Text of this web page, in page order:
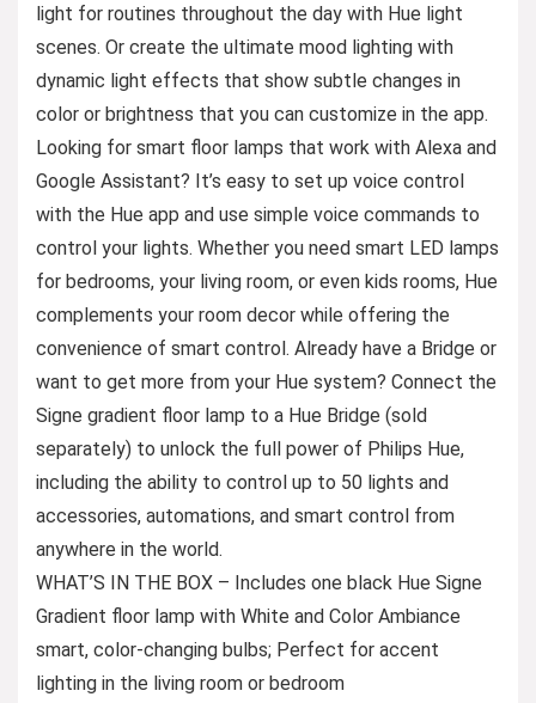
light for routines throughout the day with Hue light
scenes. Or create the ultimate mood lighting with
dynamic light effects that show subtle changes in
color or brightness that you can customize in the app.
Looking for smart floor lamps that work with Alexa and
Google Assistant? It’s easy to set up voice control
with the Hue app and use simple voice commands to
control your lights. Whether you need smart LED lamps
for bedrooms, your living room, or even kids rooms, Hue
complements your room decor while offering the
convenience of smart control. Already have a Bridge or
want to get more from your Hue system? Connect the
Signe gradient floor lamp to a Hue Bridge (sold
separately) to unlock the full power of Philips Hue,
including the ability to control up to 50 lights and
accessories, automations, and smart control from
anywhere in the world.
WHAT’S IN THE BOX – Includes one black Hue Signe
Gradient floor lamp with White and Color Ambiance
smart, color-changing bulbs; Perfect for accent
lighting in the living room or bedroom